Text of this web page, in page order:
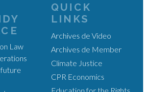
Law
QUICK
LINKS
Archives de Video
Archives de Member
Climate Justice
CPR Economics